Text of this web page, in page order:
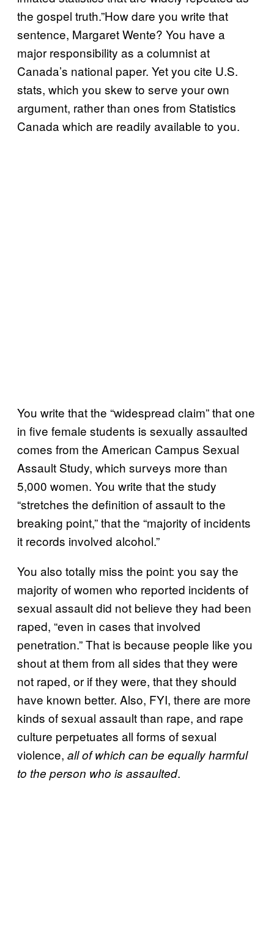
the gospel truth.”How dare you write that
sentence, Margaret Wente? You have a
major responsibility as a columnist at
Canada’s national paper. Yet you cite U.S.
stats, which you skew to serve your own
argument, rather than ones from Statistics
Canada which are readily available to you.
You write that the “widespread claim” that one
in five female students is sexually assaulted
comes from the American Campus Sexual
Assault Study, which surveys more than
5,000 women. You write that the study
“stretches the definition of assault to the
breaking point,” that the “majority of incidents
it records involved alcohol.”
You also totally miss the point: you say the
majority of women who reported incidents of
sexual assault did not believe they had been
raped, “even in cases that involved
penetration.” That is because people like you
shout at them from all sides that they were
not raped, or if they were, that they should
have known better. Also, FYI, there are more
kinds of sexual assault than rape, and rape
culture perpetuates all forms of sexual
violence, all of which can be equally harmful
to the person who is assaulted.